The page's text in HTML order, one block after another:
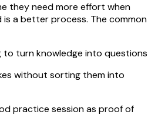
they need more effort when
a better process. The common
to turn knowledge into questions
without sorting them into
practice session as proof of